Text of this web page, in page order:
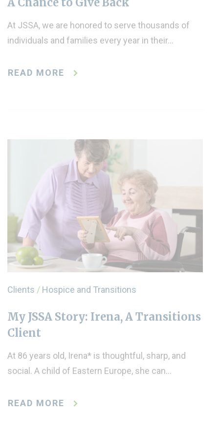
At JSSA, we are honored to serve thousands of
individuals and families every year in their…
READ MORE
Clients / Hospice and Transitions
My JSSA Story: Irena, A Transitions
Client
At 86 years old, Irena* is thoughtful, sharp, and
social. A child of Eastern Europe, she can…
READ MORE